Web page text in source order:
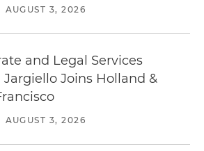
AUGUST 3, 2026
and Legal Services
Joins Holland &
AUGUST 3, 2026